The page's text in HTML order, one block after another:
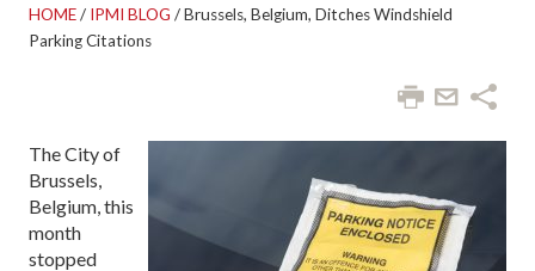
HOME/ IPMI BLOG /Brussels, Belgium, Ditches Windshield
Parking Citations
The City of
Brussels,
Belgium, this
month
stopped